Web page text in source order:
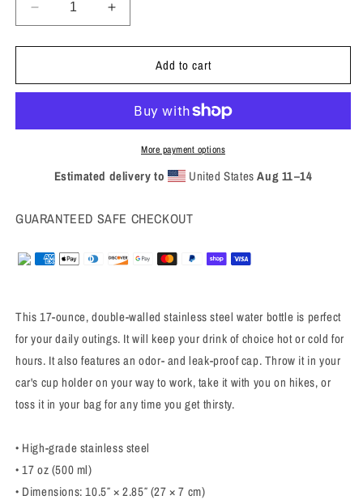
Decrease
quantity
for
Stainless
bottle
Increase
quantity
for
Stainless
water
bottle
Add to cart
More payment options
Estimated delivery to United StatesAug 11⁠–14
GUARANTEED SAFE CHECKOUT
This 17-ounce, double-walled stainless steel water bottle is perfect
for your daily outings. It will keep your drink of choice hot or cold for
hours. It also features an odor- and leak-proof cap. Throw it in your
car's cup holder on your way to work, take it with you on hikes, or
toss it in your bag for any time you get thirsty.
• High-grade stainless steel
• 17 oz (500 ml)
• Dimensions: 10.5″ × 2.85″ (27 × 7 cm)